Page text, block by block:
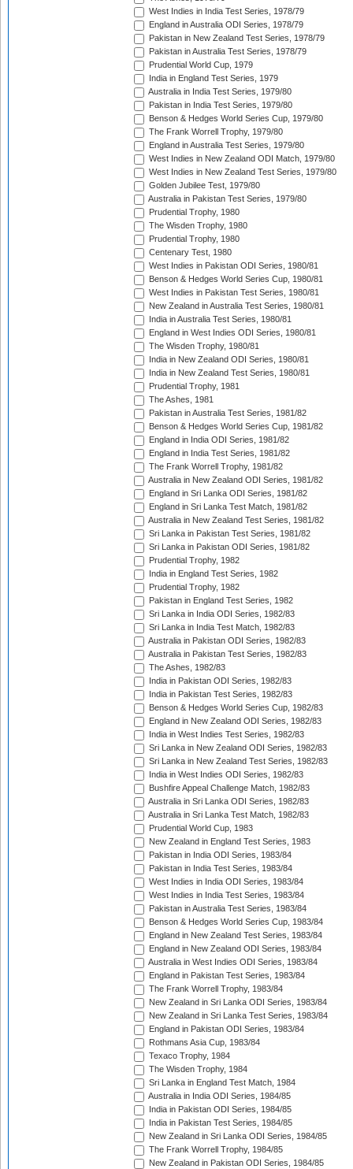
West Indies in India Test Series, 1978/79
England in Australia ODI Series, 1978/79
Pakistan in New Zealand Test Series, 1978/79
Pakistan in Australia Test Series, 1978/79
Prudential World Cup, 1979
India in England Test Series, 1979
Australia in India Test Series, 1979/80
Pakistan in India Test Series, 1979/80
Benson & Hedges World Series Cup, 1979/80
The Frank Worrell Trophy, 1979/80
England in Australia Test Series, 1979/80
West Indies in New Zealand ODI Match, 1979/80
West Indies in New Zealand Test Series, 1979/80
Golden Jubilee Test, 1979/80
Australia in Pakistan Test Series, 1979/80
Prudential Trophy, 1980
The Wisden Trophy, 1980
Prudential Trophy, 1980
Centenary Test, 1980
West Indies in Pakistan ODI Series, 1980/81
Benson & Hedges World Series Cup, 1980/81
West Indies in Pakistan Test Series, 1980/81
New Zealand in Australia Test Series, 1980/81
India in Australia Test Series, 1980/81
England in West Indies ODI Series, 1980/81
The Wisden Trophy, 1980/81
India in New Zealand ODI Series, 1980/81
India in New Zealand Test Series, 1980/81
Prudential Trophy, 1981
The Ashes, 1981
Pakistan in Australia Test Series, 1981/82
Benson & Hedges World Series Cup, 1981/82
England in India ODI Series, 1981/82
England in India Test Series, 1981/82
The Frank Worrell Trophy, 1981/82
Australia in New Zealand ODI Series, 1981/82
England in Sri Lanka ODI Series, 1981/82
England in Sri Lanka Test Match, 1981/82
Australia in New Zealand Test Series, 1981/82
Sri Lanka in Pakistan Test Series, 1981/82
Sri Lanka in Pakistan ODI Series, 1981/82
Prudential Trophy, 1982
India in England Test Series, 1982
Prudential Trophy, 1982
Pakistan in England Test Series, 1982
Sri Lanka in India ODI Series, 1982/83
Sri Lanka in India Test Match, 1982/83
Australia in Pakistan ODI Series, 1982/83
Australia in Pakistan Test Series, 1982/83
The Ashes, 1982/83
India in Pakistan ODI Series, 1982/83
India in Pakistan Test Series, 1982/83
Benson & Hedges World Series Cup, 1982/83
England in New Zealand ODI Series, 1982/83
India in West Indies Test Series, 1982/83
Sri Lanka in New Zealand ODI Series, 1982/83
Sri Lanka in New Zealand Test Series, 1982/83
India in West Indies ODI Series, 1982/83
Bushfire Appeal Challenge Match, 1982/83
Australia in Sri Lanka ODI Series, 1982/83
Australia in Sri Lanka Test Match, 1982/83
Prudential World Cup, 1983
New Zealand in England Test Series, 1983
Pakistan in India ODI Series, 1983/84
Pakistan in India Test Series, 1983/84
West Indies in India ODI Series, 1983/84
West Indies in India Test Series, 1983/84
Pakistan in Australia Test Series, 1983/84
Benson & Hedges World Series Cup, 1983/84
England in New Zealand Test Series, 1983/84
England in New Zealand ODI Series, 1983/84
Australia in West Indies ODI Series, 1983/84
England in Pakistan Test Series, 1983/84
The Frank Worrell Trophy, 1983/84
New Zealand in Sri Lanka ODI Series, 1983/84
New Zealand in Sri Lanka Test Series, 1983/84
England in Pakistan ODI Series, 1983/84
Rothmans Asia Cup, 1983/84
Texaco Trophy, 1984
The Wisden Trophy, 1984
Sri Lanka in England Test Match, 1984
Australia in India ODI Series, 1984/85
India in Pakistan ODI Series, 1984/85
India in Pakistan Test Series, 1984/85
New Zealand in Sri Lanka ODI Series, 1984/85
The Frank Worrell Trophy, 1984/85
New Zealand in Pakistan ODI Series, 1984/85